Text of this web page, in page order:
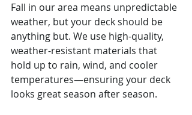
Fall in our area means unpredictable
weather, but your deck should be
anything but. We use high-quality,
weather-resistant materials that
hold up to rain, wind, and cooler
temperatures—ensuring your deck
looks great season after season.